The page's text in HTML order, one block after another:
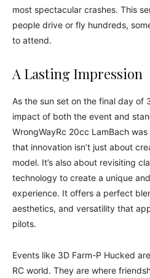
most spectacular crashes. This
people drive or fly hundreds,
to attend.
A Lasting Impression
As the sun set on the final day of
impact of both the event and
WrongWayRc 20cc LamBach
that innovation isn’t just about
model. It’s also about revisiting
technology to create a unique
experience. It offers a perfect
aesthetics, and versatility that
pilots.
Events like 3D Farm-P Hucked
RC world. They are where